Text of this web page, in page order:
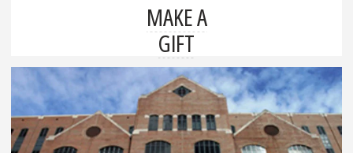
MAKE A
GIFT